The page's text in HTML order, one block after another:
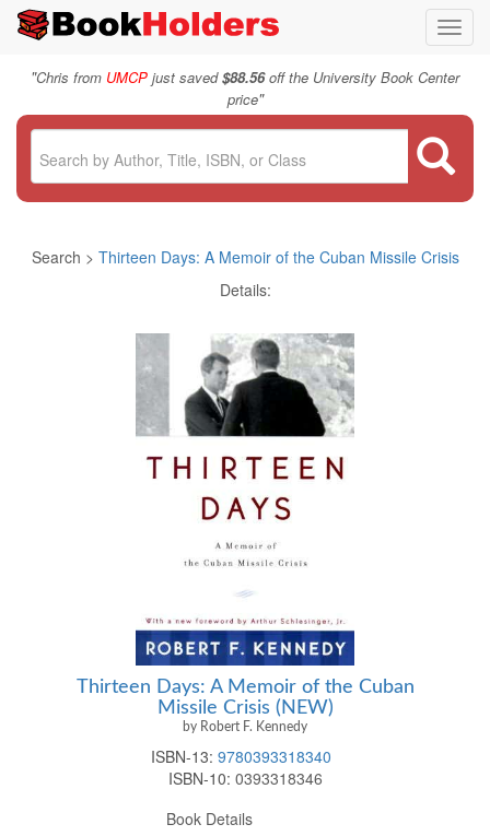
"Chris from UMCP just saved$88.56off the University Book Center
price"
Search > Thirteen Days: A Memoir of the Cuban Missile Crisis
Details:
Thirteen Days: A Memoir of the Cuban
Missile Crisis (NEW)
by Robert F. Kennedy
ISBN-13: 9780393318340
ISBN-10: 0393318346
Book Details